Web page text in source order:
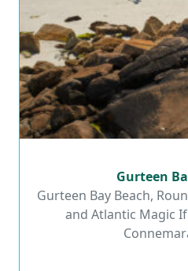
Gurteen
Read
Gurteen
Gurteen Bay Beach,
and Atlantic Magic